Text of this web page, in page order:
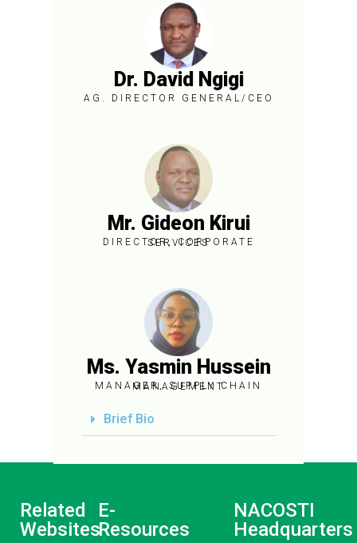
Dr. David Ngigi
AG. DIRECTOR GENERAL/CEO
Mr. Gideon Kirui
DIRECTOR, CORPORATE SERVICES
Ms. Yasmin Hussein
MANAGER, SUPPLY CHAIN MANAGEMENT
Brief Bio
Related
Websites
E-
Resources
NACOSTI
Headquarters